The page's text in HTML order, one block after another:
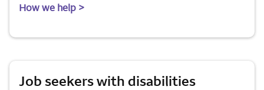
How we help >
Job seekers with disabilities